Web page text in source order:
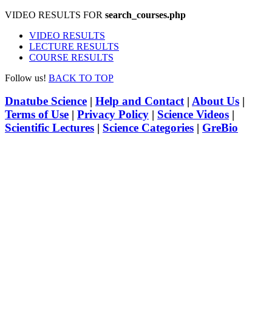
VIDEO RESULTS FOR search_courses.php
VIDEO RESULTS
LECTURE RESULTS
COURSE RESULTS
Follow us! BACK TO TOP
Dnatube Science | Help and Contact| About Us |
Terms of Use | Privacy Policy | Science Videos |
Scientific Lectures | Science Categories | GreBio